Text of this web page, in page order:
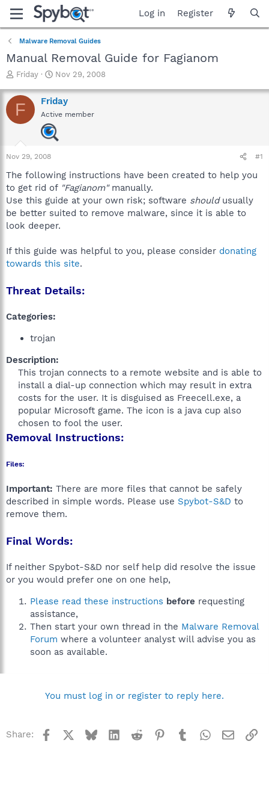
Log in Register
Malware Removal Guides
Manual Removal Guide for Fagianom
T
r
e
a
a
r
e
r
Friday
S
a
r
t
d
a
Nov 29, 2008
F Friday
Active member
Nov 29, 2008 #1
The following instructions have been created to help you
to get rid of "Fagianom"manually.
Use this guide at your own risk; software shouldusually
be better suited to remove malware, since it is able to
look deeper.
If this guide was helpful to you, please consider donating
towards this site.
Threat Details:
Categories:
trojan
Description:
This trojan connects to a remote website and is able to
install a dial-up connection which may result in extra
costs for the user. It is disguised as Freecell.exe, a
popular Microsoft game. The icon is a java cup also
chosen to fool the user.​
Removal Instructions:
Files:
Important: There are more files that cannot be safely
described in simple words. Please use Spybot-S&D to
remove them.
Final Words:
If neither Spybot-S&D nor self help did resolve the issue
or you would prefer one on one help,
Please read these instructions before requesting
assistance,
Then start your own thread in the Malware Removal
Forum where a volunteer analyst will advise you as
soon as available.
You must log in or register to reply here.
Share: Facebook BlueskyLinkedInReddit Pinterest
TumblrWhatsApp
Email